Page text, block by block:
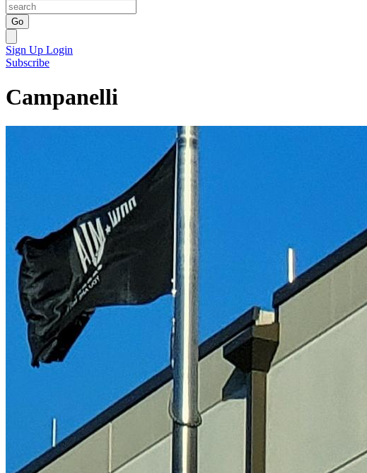
Go
Sign Up Login
Subscribe
Campanelli